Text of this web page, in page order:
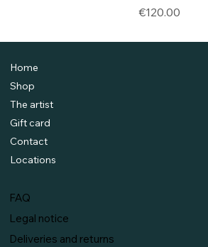
Price
€120.00
Home
Shop
The artist
Gift card
Contact
Locations
FAQ
Legal notice
Deliveries and returns